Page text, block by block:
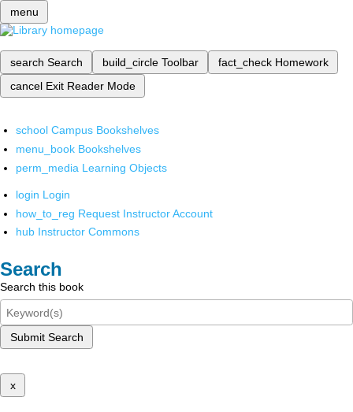
menu
search Search build_circle Toolbar fact_check Homework
cancel Exit Reader Mode
school Campus Bookshelves
menu_book Bookshelves
perm_media Learning Objects
login Login
how_to_reg Request Instructor Account
hub Instructor Commons
Search
Search this book
Submit Search
x